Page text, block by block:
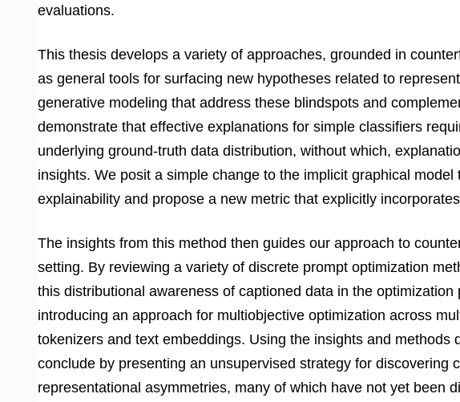
evaluations.
This thesis develops a variety of approaches, grounded in
as general tools for surfacing new hypotheses related to
generative modeling that address these blindspots and
demonstrate that effective explanations for simple classifiers
underlying ground-truth data distribution, without which,
insights. We posit a simple change to the implicit graphical
explainability and propose a new metric that explicitly
The insights from this method then guides our approach to
setting. By reviewing a variety of discrete prompt optimization
this distributional awareness of captioned data in the
introducing an approach for multiobjective optimization across
tokenizers and text embeddings. Using the insights and methods
conclude by presenting an unsupervised strategy for discovering
representational asymmetries, many of which have not yet been